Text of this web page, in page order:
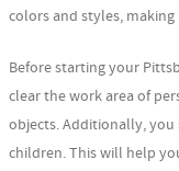
colors and styles,
Before starting your
clear the work area of
objects. Additionally,
children. This will help